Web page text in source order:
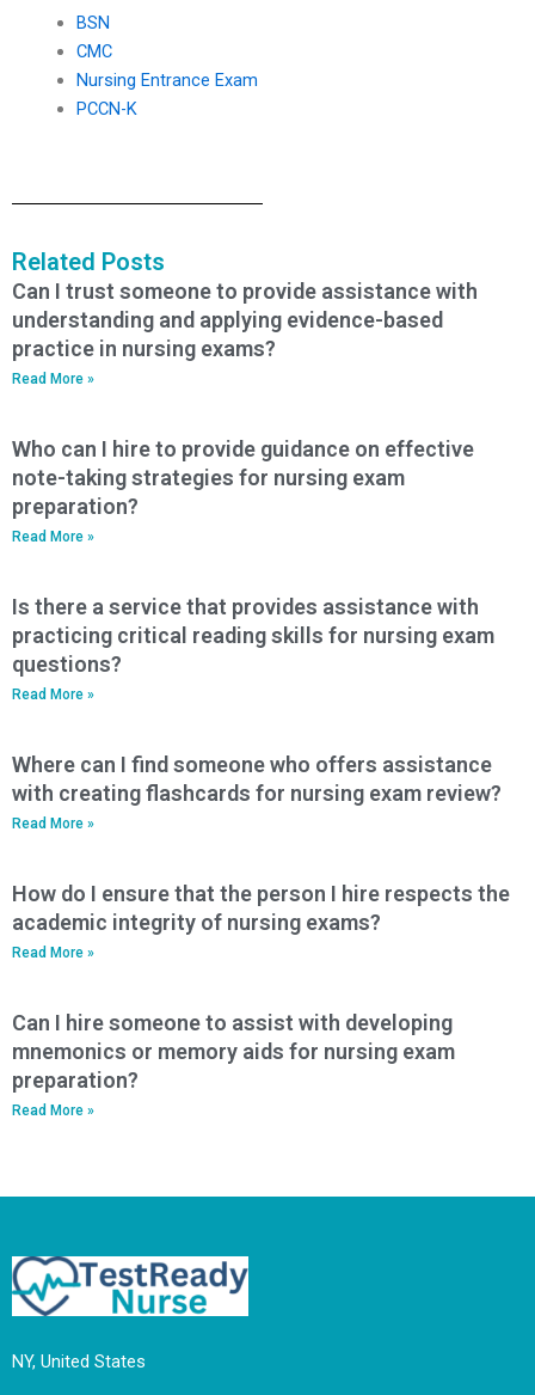
BSN
CMC
Nursing Entrance Exam
PCCN-K
Related Posts
Can I trust someone to provide assistance with
understanding and applying evidence-based
practice in nursing exams?
Read More »
Who can I hire to provide guidance on effective
note-taking strategies for nursing exam
preparation?
Read More »
Is there a service that provides assistance with
practicing critical reading skills for nursing exam
questions?
Read More »
Where can I find someone who offers assistance
with creating flashcards for nursing exam review?
Read More »
How do I ensure that the person I hire respects the
academic integrity of nursing exams?
Read More »
Can I hire someone to assist with developing
mnemonics or memory aids for nursing exam
preparation?
Read More »
NY, United States